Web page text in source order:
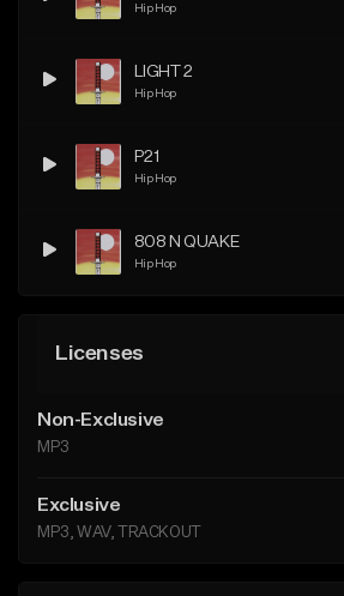
Hip Hop
LIGHT 2
Hip Hop
P21
Hip Hop
808 N QUAKE
Hip Hop
Licenses
Non-Exclusive
MP3
Exclusive
MP3, WAV, TRACKOUT